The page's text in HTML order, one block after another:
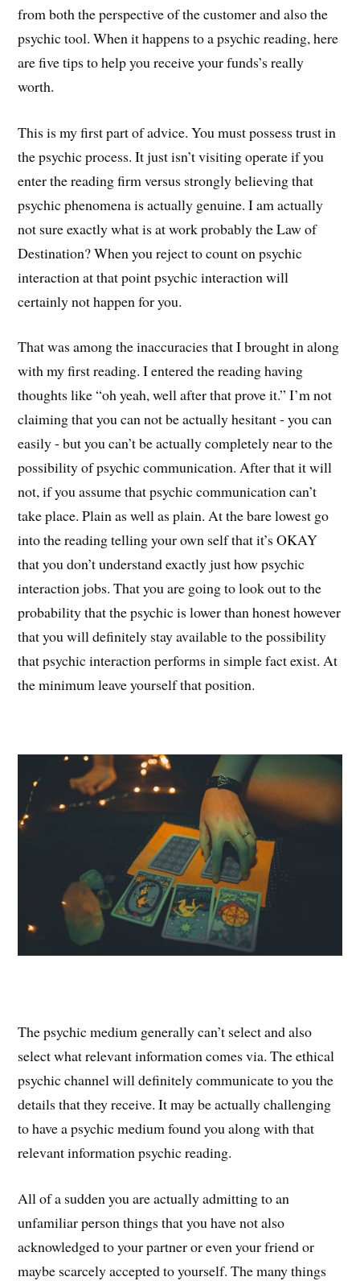
from both the perspective of the customer and also the
psychic tool. When it happens to a psychic reading, here
are five tips to help you receive your funds’s really
worth.
This is my first part of advice. You must possess trust in
the psychic process. It just isn’t visiting operate if you
enter the reading firm versus strongly believing that
psychic phenomena is actually genuine. I am actually
not sure exactly what is at work probably the Law of
Destination? When you reject to count on psychic
interaction at that point psychic interaction will
certainly not happen for you.
That was among the inaccuracies that I brought in along
with my first reading. I entered the reading having
thoughts like “oh yeah, well after that prove it.” I’m not
claiming that you can not be actually hesitant - you can
easily - but you can’t be actually completely near to the
possibility of psychic communication. After that it will
not, if you assume that psychic communication can’t
take place. Plain as well as plain. At the bare lowest go
into the reading telling your own self that it’s OKAY
that you don’t understand exactly just how psychic
interaction jobs. That you are going to look out to the
probability that the psychic is lower than honest however
that you will definitely stay available to the possibility
that psychic interaction performs in simple fact exist. At
the minimum leave yourself that position.
The psychic medium generally can’t select and also
select what relevant information comes via. The ethical
psychic channel will definitely communicate to you the
details that they receive. It may be actually challenging
to have a psychic medium found you along with that
relevant information psychic reading.
All of a sudden you are actually admitting to an
unfamiliar person things that you have not also
acknowledged to your partner or even your friend or
maybe scarcely accepted to yourself. The many things